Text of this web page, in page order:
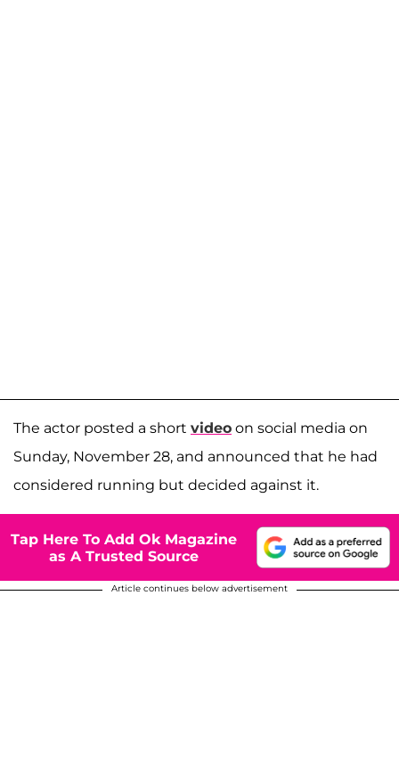
The actor posted a short video on social media on
Sunday, November 28, and announced that he had
considered running but decided against it.
Tap Here To Add Ok Magazine
as A Trusted Source
Article continues below advertisement